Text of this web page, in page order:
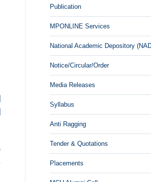
Publication
MPONLINE Services
National Academic Depository
Notice/Circular/Order
Media Releases
Syllabus
Anti Ragging
Tender & Quotations
Placements